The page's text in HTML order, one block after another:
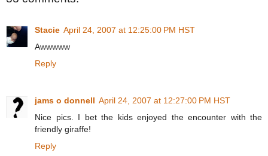
Stacie April 24, 2007 at 12:25:00 PM HST
Awwwww
Reply
jams o donnell April 24, 2007 at 12:27:00 PM HST
Nice pics. I bet the kids enjoyed the encounter with the
friendly giraffe!
Reply